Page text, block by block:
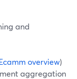
and
overview)
aggregation